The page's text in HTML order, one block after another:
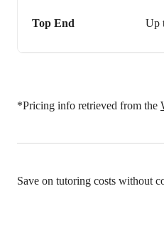
Top End Up
*Pricing info retrieved from the
Save on tutoring costs without